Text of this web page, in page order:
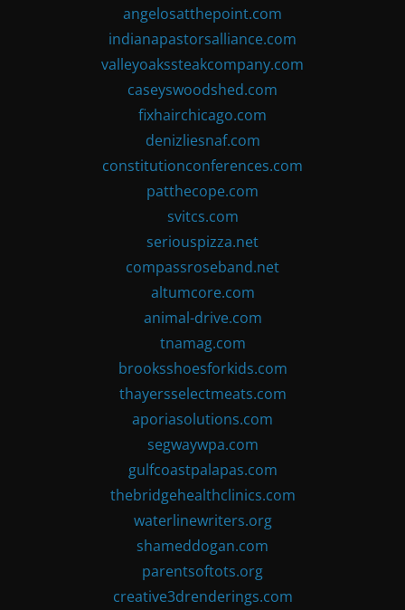
angelosatthepoint.com
indianapastorsalliance.com
valleyoakssteakcompany.com
caseyswoodshed.com
fixhairchicago.com
denizliesnaf.com
constitutionconferences.com
patthecope.com
svitcs.com
seriouspizza.net
compassroseband.net
altumcore.com
animal-drive.com
tnamag.com
brooksshoesforkids.com
thayersselectmeats.com
aporiasolutions.com
segwaywpa.com
gulfcoastpalapas.com
thebridgehealthclinics.com
waterlinewriters.org
shameddogan.com
parentsoftots.org
creative3drenderings.com